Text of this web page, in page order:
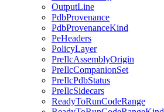
OutputLine
PdbProvenance
PdbProvenanceKind
PeHeaders
PolicyLayer
PreIlcAssemblyOrigin
PreIlcCompanionSet
PreIlcPdbStatus
PreIlcSidecars
ReadyToRunCodeRange